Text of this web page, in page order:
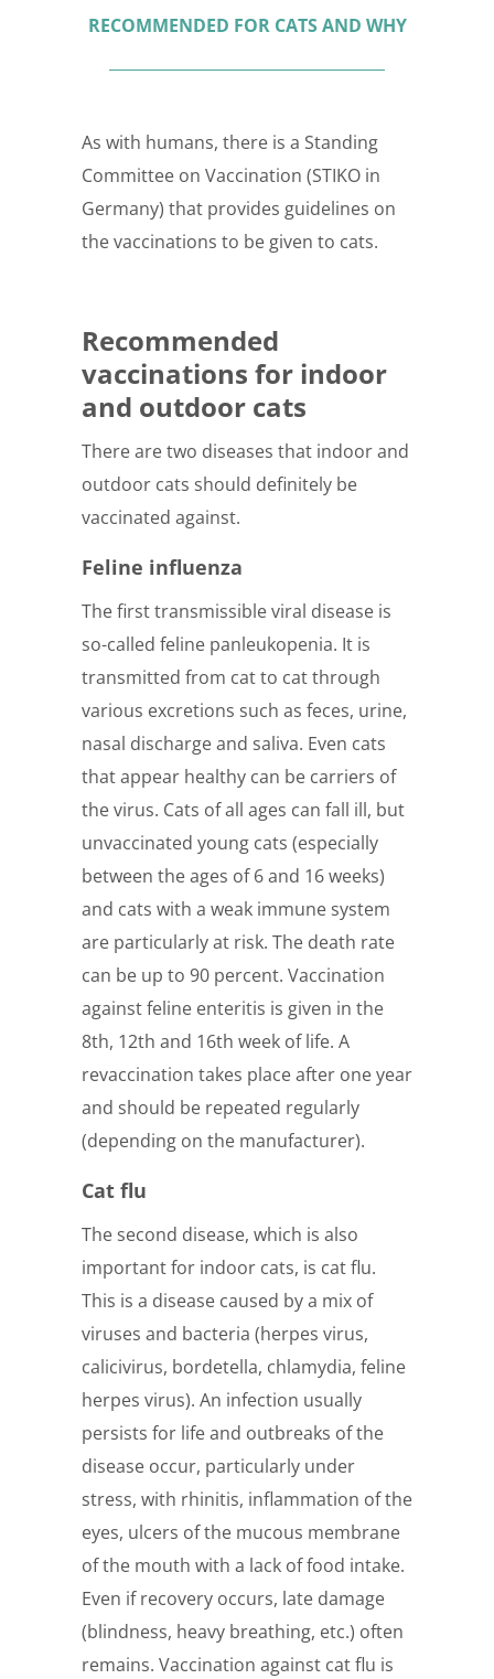
RECOMMENDED FOR CATS AND WHY
As with humans, there is a Standing
Committee on Vaccination (STIKO in
Germany) that provides guidelines on
the vaccinations to be given to cats.
Recommended
vaccinations for indoor
and outdoor cats
There are two diseases that indoor and
outdoor cats should definitely be
vaccinated against.
Feline influenza
The first transmissible viral disease is
so-called feline panleukopenia. It is
transmitted from cat to cat through
various excretions such as feces, urine,
nasal discharge and saliva. Even cats
that appear healthy can be carriers of
the virus. Cats of all ages can fall ill, but
unvaccinated young cats (especially
between the ages of 6 and 16 weeks)
and cats with a weak immune system
are particularly at risk. The death rate
can be up to 90 percent. Vaccination
against feline enteritis is given in the
8th, 12th and 16th week of life. A
revaccination takes place after one year
and should be repeated regularly
(depending on the manufacturer).
Cat flu
The second disease, which is also
important for indoor cats, is cat flu.
This is a disease caused by a mix of
viruses and bacteria (herpes virus,
calicivirus, bordetella, chlamydia, feline
herpes virus). An infection usually
persists for life and outbreaks of the
disease occur, particularly under
stress, with rhinitis, inflammation of the
eyes, ulcers of the mucous membrane
of the mouth with a lack of food intake.
Even if recovery occurs, late damage
(blindness, heavy breathing, etc.) often
remains. Vaccination against cat flu is